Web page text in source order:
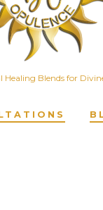
Healing Blends for